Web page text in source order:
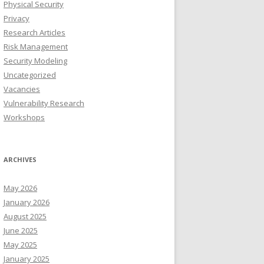
Physical Security
Privacy
Research Articles
Risk Management
Security Modeling
Uncategorized
Vacancies
Vulnerability Research
Workshops
ARCHIVES
May 2026
January 2026
August 2025
June 2025
May 2025
January 2025